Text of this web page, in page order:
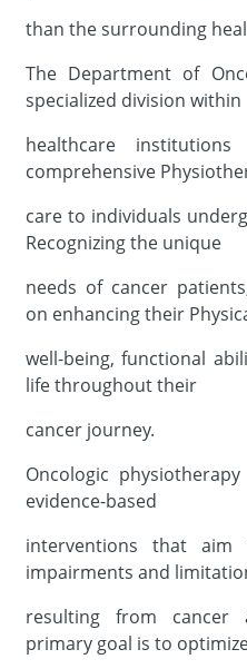
than the surrounding
The Department of
specialized division within
healthcare
comprehensive
care to individuals
Recognizing the unique
needs of cancer
on enhancing their
well-being, functional
life throughout their
cancer journey.
Oncologic
evidence-based
interventions that
impairments and
resulting from cancer
primary goal is to